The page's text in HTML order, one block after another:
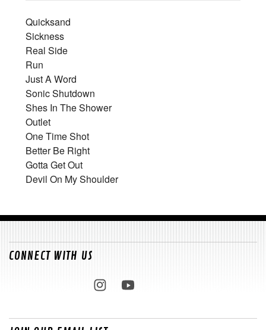
Quicksand
Sickness
Real Side
Run
Just A Word
Sonic Shutdown
Shes In The Shower
Outlet
One Time Shot
Better Be Right
Gotta Get Out
Devil On My Shoulder
CONNECT WITH US